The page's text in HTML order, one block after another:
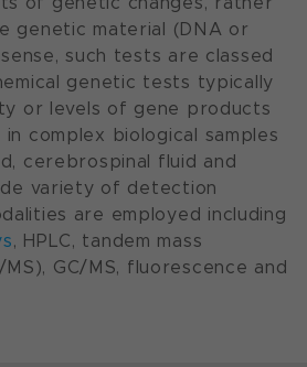
genetic material (DNA or
such tests are classed
genetic tests typically
or levels of gene products
complex biological samples
cerebrospinal fluid and
variety of detection
are employed including
, HPLC, tandem mass
GC/MS, fluorescence and